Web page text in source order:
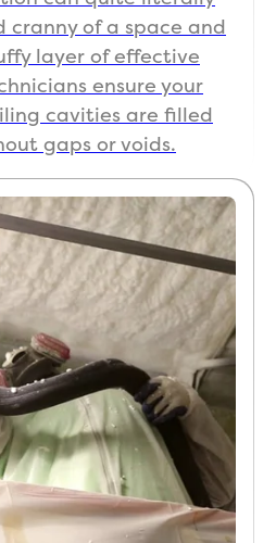
cranny of a space and
layer of effective
ensure your
cavities are filled
gaps or voids.